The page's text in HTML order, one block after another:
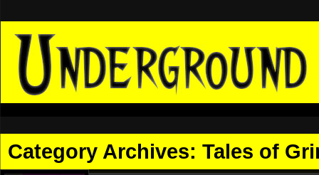
Category Archives: Tales of